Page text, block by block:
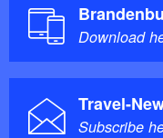
Download
Travel-
Subscribe